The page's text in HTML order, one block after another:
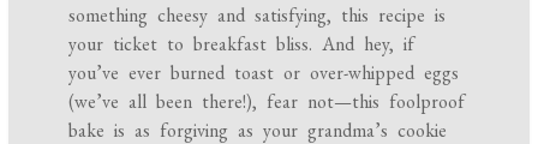
something cheesy and satisfying, this recipe is
your ticket to breakfast bliss. And hey, if
you’ve ever burned toast or over-whipped eggs
(we’ve all been there!), fear not—this foolproof
bake is as forgiving as your grandma’s cookie